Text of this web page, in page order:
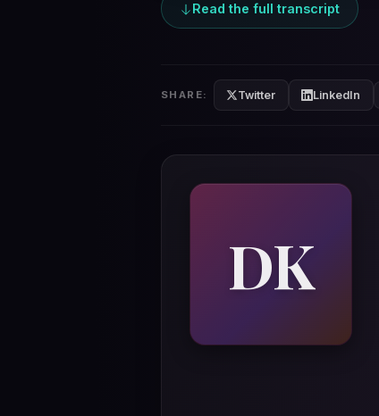
Read the full transcript
SHARE: Twitter LinkedIn
DK